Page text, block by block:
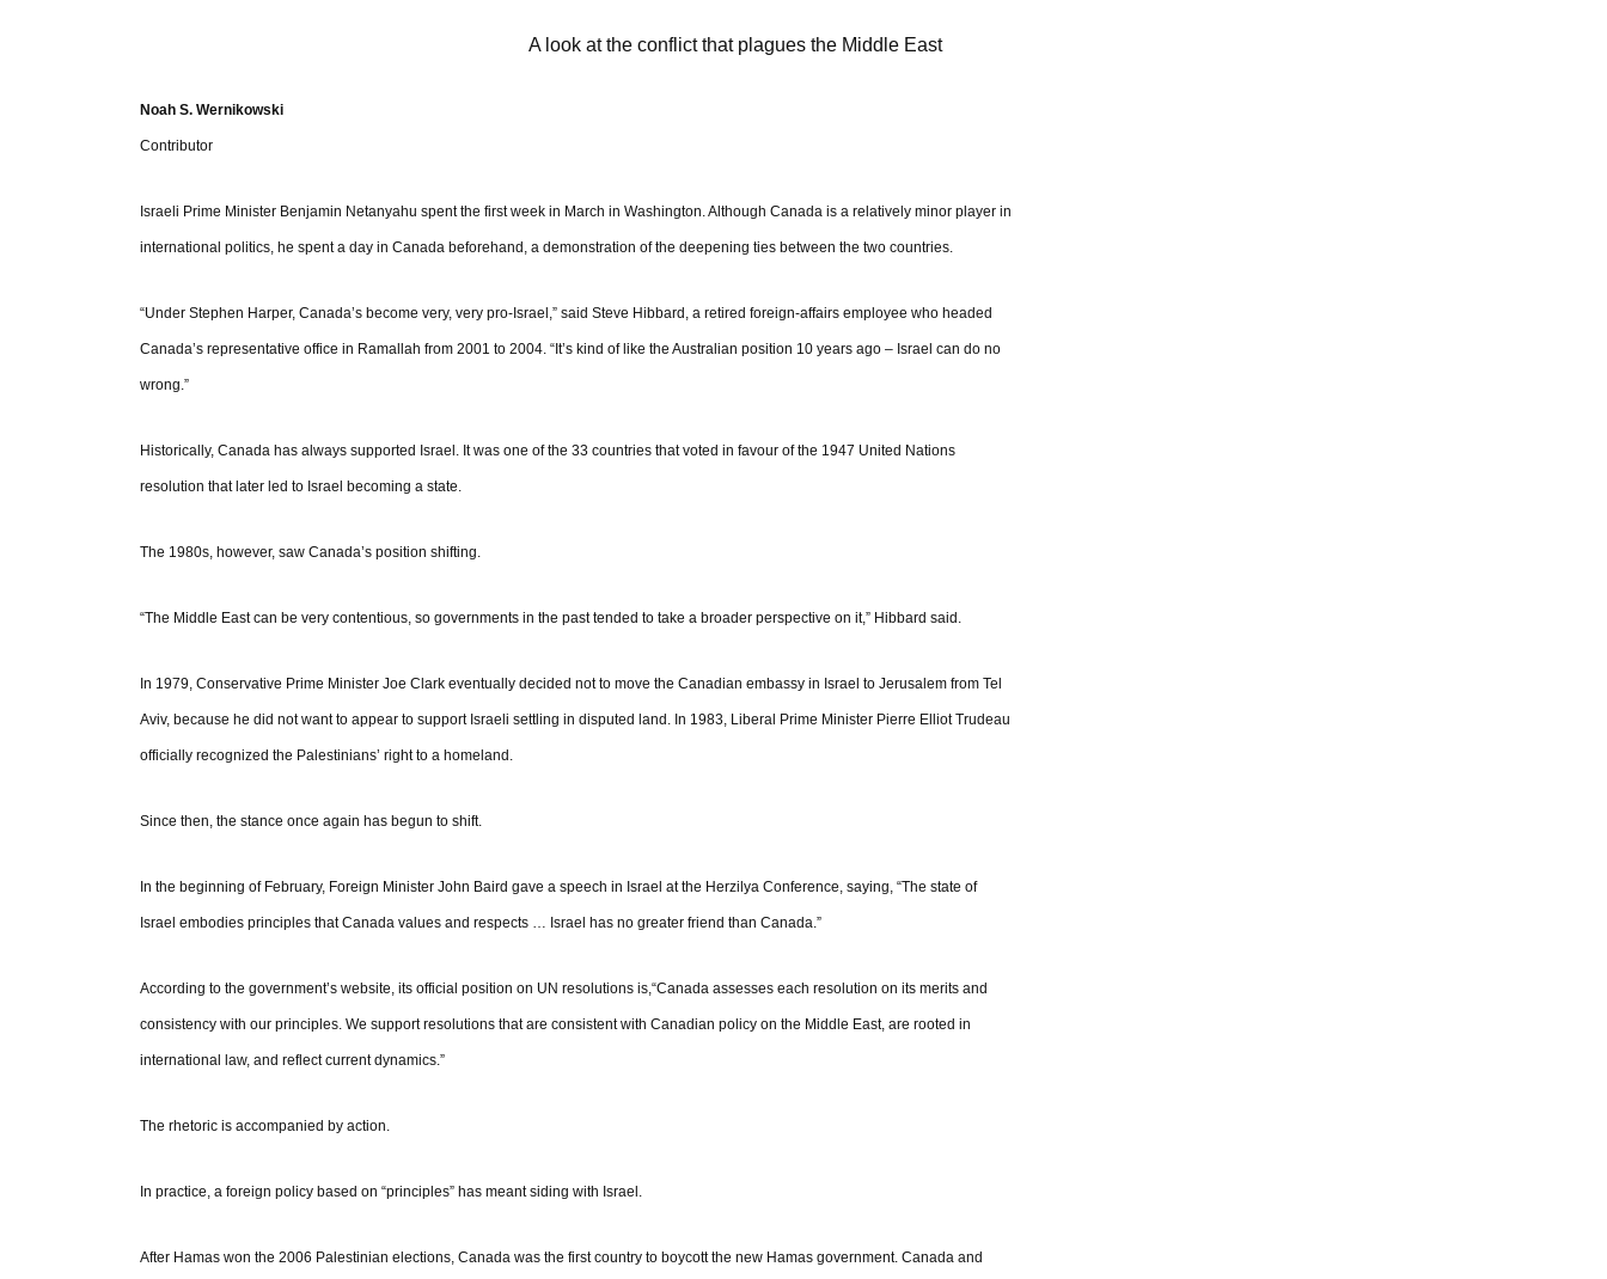
A look at the conflict that plagues the Middle East
Noah S. Wernikowski
Contributor
Israeli Prime Minister Benjamin Netanyahu spent the first week in March in Washington. Although Canada is a relatively minor player in
international politics, he spent a day in Canada beforehand, a demonstration of the deepening ties between the two countries.
“Under Stephen Harper, Canada’s become very, very pro-Israel,” said Steve Hibbard, a retired foreign-affairs employee who headed
Canada’s representative office in Ramallah from 2001 to 2004. “It’s kind of like the Australian position 10 years ago – Israel can do no
wrong.”
Historically, Canada has always supported Israel. It was one of the 33 countries that voted in favour of the 1947 United Nations
resolution that later led to Israel becoming a state.
The 1980s, however, saw Canada’s position shifting.
“The Middle East can be very contentious, so governments in the past tended to take a broader perspective on it,” Hibbard said.
In 1979, Conservative Prime Minister Joe Clark eventually decided not to move the Canadian embassy in Israel to Jerusalem from Tel
Aviv, because he did not want to appear to support Israeli settling in disputed land. In 1983, Liberal Prime Minister Pierre Elliot Trudeau
officially recognized the Palestinians’ right to a homeland.
Since then, the stance once again has begun to shift.
In the beginning of February, Foreign Minister John Baird gave a speech in Israel at the Herzilya Conference, saying, “The state of
Israel embodies principles that Canada values and respects … Israel has no greater friend than Canada.”
According to the government’s website, its official position on UN resolutions is,“Canada assesses each resolution on its merits and
consistency with our principles. We support resolutions that are consistent with Canadian policy on the Middle East, are rooted in
international law, and reflect current dynamics.”
The rhetoric is accompanied by action.
In practice, a foreign policy based on “principles” has meant siding with Israel.
After Hamas won the 2006 Palestinian elections, Canada was the first country to boycott the new Hamas government. Canada and